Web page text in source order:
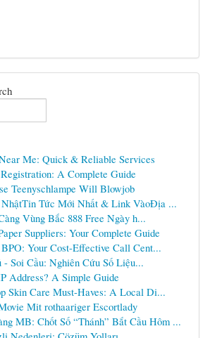
Me: Quick & Reliable Services
A Complete Guide
Teenyschlampe Will Blowjob
NhậtTin Tức Mới Nhất & Link VàoĐịa ...
Vùng Bắc 888 Free Ngày h...
Suppliers: Your Complete Guide
Your Cost-Effective Call Cent...
- Soi Cầu: Nghiên Cứu Số Liệu...
Address? A Simple Guide
Skin Care Must-Haves: A Local Di...
Mit rothaariger Escortlady
MB: Chốt Số “Thánh” Bắt Cầu Hôm ...